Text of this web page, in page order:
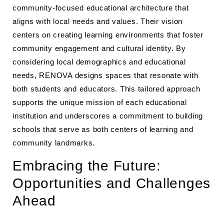
community-focused educational architecture that
aligns with local needs and values. Their vision
centers on creating learning environments that foster
community engagement and cultural identity. By
considering local demographics and educational
needs, RENOVA designs spaces that resonate with
both students and educators. This tailored approach
supports the unique mission of each educational
institution and underscores a commitment to building
schools that serve as both centers of learning and
community landmarks.
Embracing the Future:
Opportunities and Challenges
Ahead